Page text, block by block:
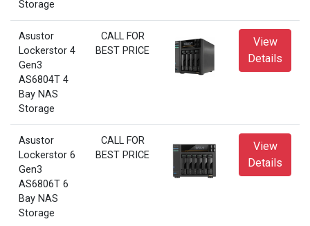
Storage
Asustor
Lockerstor 4
Gen3
AS6804T 4
Bay NAS
Storage
CALL FOR
BEST PRICE
View
Details
Asustor
Lockerstor 6
Gen3
AS6806T 6
Bay NAS
Storage
CALL FOR
BEST PRICE
View
Details